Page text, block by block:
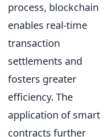
process, blockchain
enables real-time
transaction
settlements and
fosters greater
efficiency. The
application of smart
contracts further